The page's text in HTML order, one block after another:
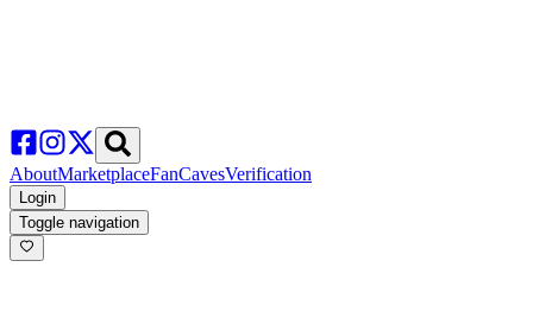
AboutMarketplaceFanCavesVerification
Login
Toggle navigation